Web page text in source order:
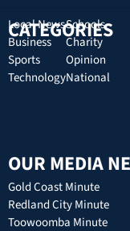
CATEGORIES
Local News
Business
Sports
Technology
Schools
Charity
Opinion
National
OUR MEDIA
Gold Coast Minute
Redland City Minute
Toowoomba Minute